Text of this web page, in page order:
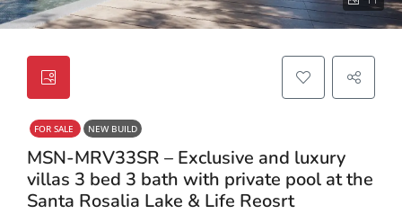
FOR SALE NEW BUILD
MSN-MRV33SR – Exclusive and luxury
villas 3 bed 3 bath with private pool at the
Santa Rosalia Lake & Life Reosrt